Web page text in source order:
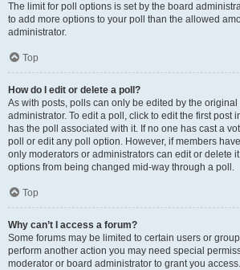
The limit for poll options is set by the board
to add more options to your poll than the allowed
administrator.
Top
How do I edit or delete a poll?
As with posts, polls can only be edited by the
administrator. To edit a poll, click to edit the first post
has the poll associated with it. If no one has cast a
poll or edit any poll option. However, if members
only moderators or administrators can edit or delete
options from being changed mid-way through a poll.
Top
Why can’t I access a forum?
Some forums may be limited to certain users or
perform another action you may need special
moderator or board administrator to grant you access.